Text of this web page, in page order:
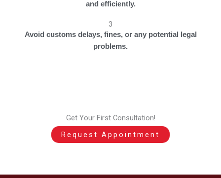
and efficiently.
3
Avoid customs delays, fines, or any potential legal
problems.
Get Your First Consultation!
Request Appointment